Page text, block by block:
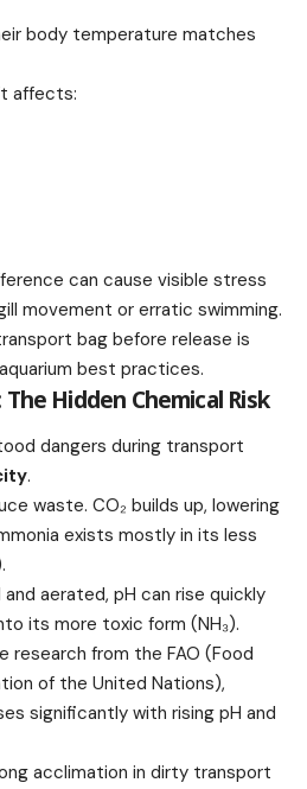
body temperature matches
affects:
can cause visible stress
movement or erratic swimming.
bag before release is
best practices.
Hidden Chemical Risk
dangers during transport
.
waste. CO₂ builds up, lowering
exists mostly in its less
aerated, pH can rise quickly
its more toxic form (NH₃).
research from the FAO (Food
of the United Nations),
significantly with rising pH and
acclimation in dirty transport